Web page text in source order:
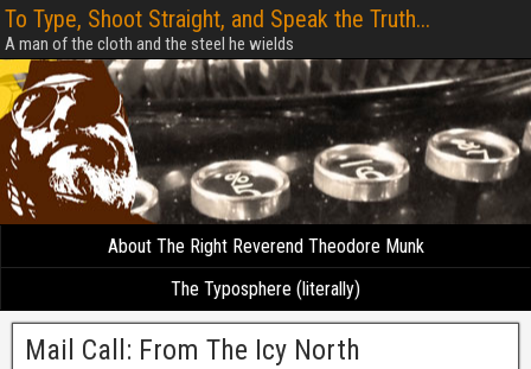
To Type, Shoot Straight, and Speak the Truth...
A man of the cloth and the steel he wields
About The Right Reverend Theodore Munk
The Typosphere (literally)
Mail Call: From The Icy North